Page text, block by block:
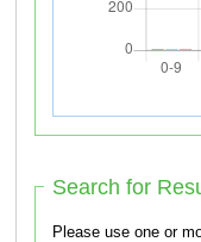
Search for
Please use one or